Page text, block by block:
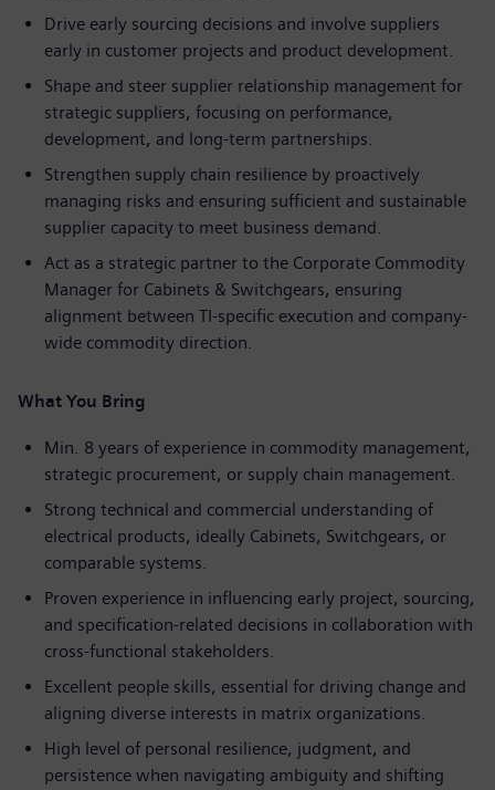
Drive early sourcing decisions and involve suppliers
early in customer projects and product development.
Shape and steer supplier relationship management for
strategic suppliers, focusing on performance,
development, and long-term partnerships.
Strengthen supply chain resilience by proactively
managing risks and ensuring sufficient and sustainable
supplier capacity to meet business demand.
Act as a strategic partner to the Corporate Commodity
Manager for Cabinets & Switchgears, ensuring
alignment between TI-specific execution and company-
wide commodity direction.
What You Bring
Min. 8 years of experience in commodity management,
strategic procurement, or supply chain management.
Strong technical and commercial understanding of
electrical products, ideally Cabinets, Switchgears, or
comparable systems.
Proven experience in influencing early project, sourcing,
and specification-related decisions in collaboration with
cross-functional stakeholders.
Excellent people skills, essential for driving change and
aligning diverse interests in matrix organizations.
High level of personal resilience, judgment, and
persistence when navigating ambiguity and shifting